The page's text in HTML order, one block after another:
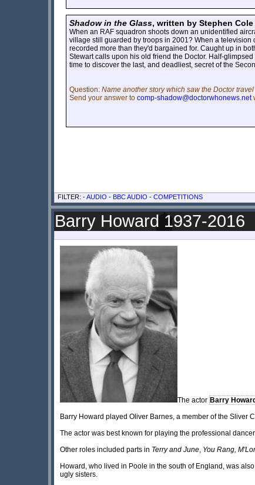
Shadow in the Glass, written by Stephen
When an RAF squadron shoots down an unidentified
village still guarded by troops in 2001? When a
recorded more than they'd bargained for. Caught up in
Stewart calls upon his old friend the Doctor. Half-
time to discover the last, and deadliest, secret of the
Question: Name another story which saw the Doctor
Send your answer to comp-shadow@doctorwhonews.net
FILTER: -AUDIO - BBC AUDIO - COMPETITIONS
Barry Howard 1937-2016
The actor Barry
Barry Howard played Oliver Barnes, a member of the Sliver
The actor was best known for playing the professional
Other roles included parts in Terry and June, You Rang,
Howard, who lived in Poole in the south of England, was
ugly sisters.